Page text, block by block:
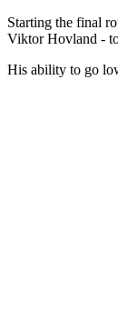
Starting the final
Viktor Hovland -
His ability to go